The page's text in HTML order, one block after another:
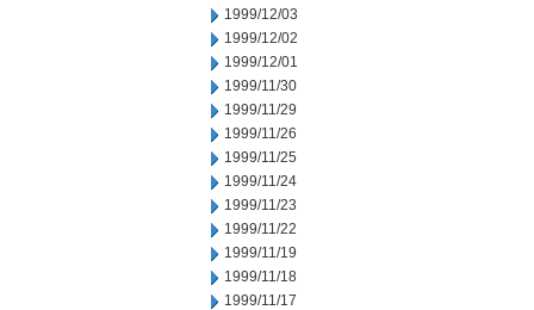
1999/12/03
1999/12/02
1999/12/01
1999/11/30
1999/11/29
1999/11/26
1999/11/25
1999/11/24
1999/11/23
1999/11/22
1999/11/19
1999/11/18
1999/11/17